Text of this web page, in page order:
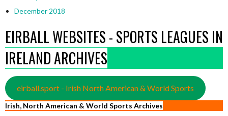
December 2018
EIRBALL WEBSITES - SPORTS LEAGUES IN
IRELAND ARCHIVES
eirball.sport - Irish North American & World Sports
Irish, North American & World Sports Archives